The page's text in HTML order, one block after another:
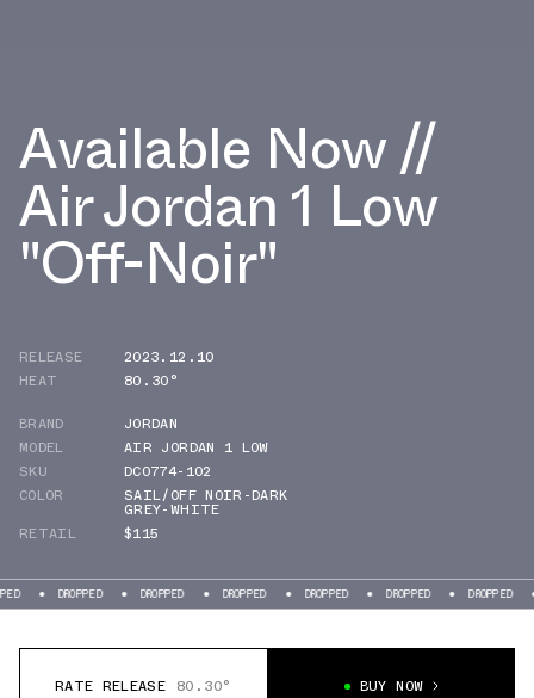
Available Now //
Air Jordan 1 Low
"Off-Noir"
RELEASE
2023.12.10
HEAT
80.30°
BRAND
JORDAN
MODEL
AIR JORDAN 1 LOW
SKU
DC0774-102
COLOR
SAIL/OFF NOIR-DARK
GREY-WHITE
RETAIL
$115
DROPPED DROPPED DROPPED DROPPED DROPPED DROPPED
RATE RELEASE 80.30° BUY NOW